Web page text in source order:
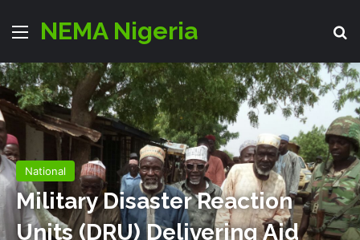
Menu
NEMA Nigeria
National
Military Disaster Reaction
Units (DRU) Delivering Aid